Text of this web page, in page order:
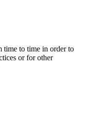
time to time in order to
or for other